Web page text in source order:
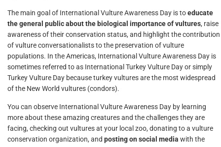
The main goal of International Vulture Awareness Day is toeducate
the general public about the biological importance of vultures, raise
awareness of their conservation status, and highlight the contribution
of vulture conversationalists to the preservation of vulture
populations. In the Americas, International Vulture Awareness Day is
sometimes referred to as International Turkey Vulture Day or simply
Turkey Vulture Day because turkey vultures are the most widespread
of the New World vultures (condors).
You can observe International Vulture Awareness Day by learning
more about these amazing creatures and the challenges they are
facing, checking out vultures at your local zoo, donating to a vulture
conservation organization, and posting on social media with the